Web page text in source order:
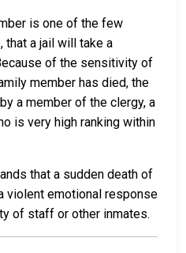
is one of the few
that a jail will take a
of the sensitivity of
member has died, the
a member of the clergy, a
is very high ranking within
that a sudden death of
violent emotional response
of staff or other inmates.